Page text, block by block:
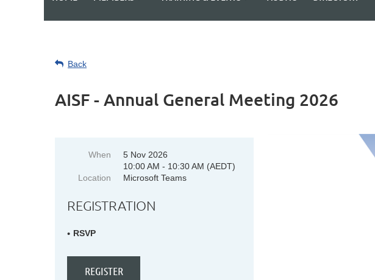
Back
AISF - Annual General Meeting 2026
When
5 Nov 2026
10:00 AM - 10:30 AM (AEDT)
Location
Microsoft Teams
REGISTRATION
RSVP